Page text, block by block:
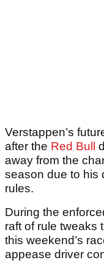
Verstappen’s
after the Red Bull
away from the
season due to his
rules.
During the
raft of rule tweaks
this weekend’s
appease driver